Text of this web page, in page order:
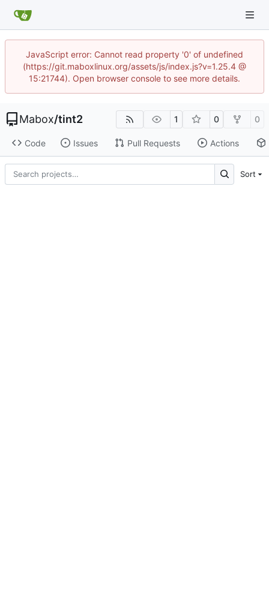
JavaScript error: Cannot read property '0' of undefined
(https://git.maboxlinux.org/assets/js/index.js?v=1.25.4 @
15:21744). Open browser console to see more details.
Mabox/tint2 1 0 0
Code Issues Pull Requests Actions
Sort